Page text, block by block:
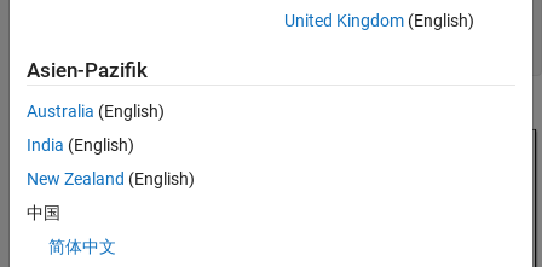
'psdemo_model_link_sl_cscript'
United Kingdom(English)
Asien-Pazifik
Australia (English)
India (English)
New Zealand (English)
中国
简体中文